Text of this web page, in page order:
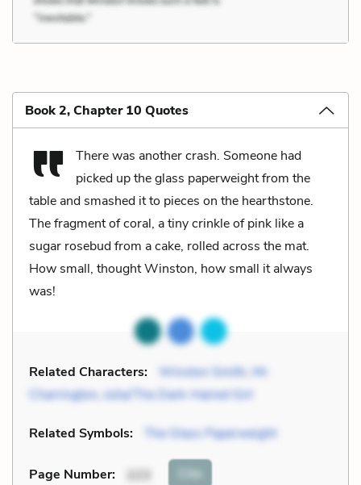
Book 2, Chapter 10 Quotes
There was another crash. Someone had
picked up the glass paperweight from the
table and smashed it to pieces on the hearthstone.
The fragment of coral, a tiny crinkle of pink like a
sugar rosebud from a cake, rolled across the mat.
How small, thought Winston, how small it always
was!
Related Characters: Winston Smith Mr.
Charrington, Julia/The Dark-Haired Girl
Related Symbols: The Glass Paperweight
Page Number: 223 Cite